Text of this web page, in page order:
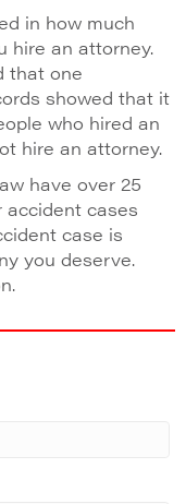
in how much
hire an attorney.
that one
showed that it
who hired an
hire an attorney.
have over 25
accident cases
case is
you deserve.